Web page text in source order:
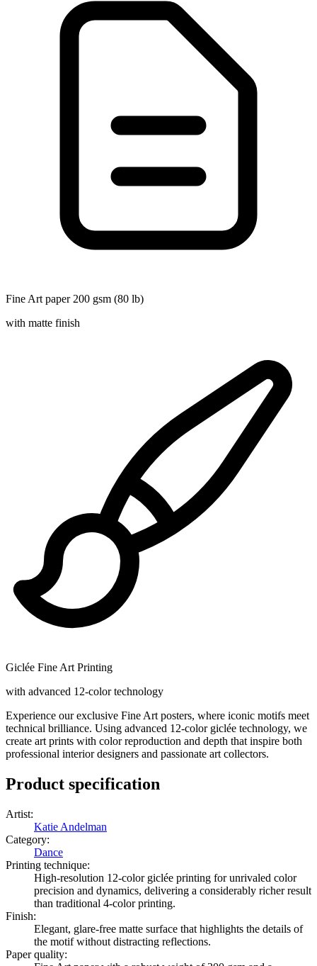
Fine Art paper 200 gsm (80 lb)
with matte finish
Giclée Fine Art Printing
with advanced 12-color technology
Experience our exclusive Fine Art posters, where iconic motifs meet
technical brilliance. Using advanced 12-color giclée technology, we
create art prints with color reproduction and depth that inspire both
professional interior designers and passionate art collectors.
Product specification
Artist:
Katie Andelman
Category:
Dance
Printing technique:
High-resolution 12-color giclée printing for unrivaled color
precision and dynamics, delivering a considerably richer result
than traditional 4-color printing.
Finish:
Elegant, glare-free matte surface that highlights the details of
the motif without distracting reflections.
Paper quality: